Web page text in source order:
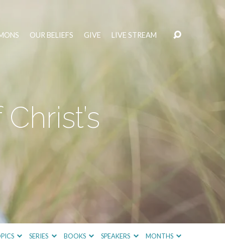
OUR BELIEFS GIVE LIVE STREAM
SERIES BOOKS SPEAKERS MONTHS